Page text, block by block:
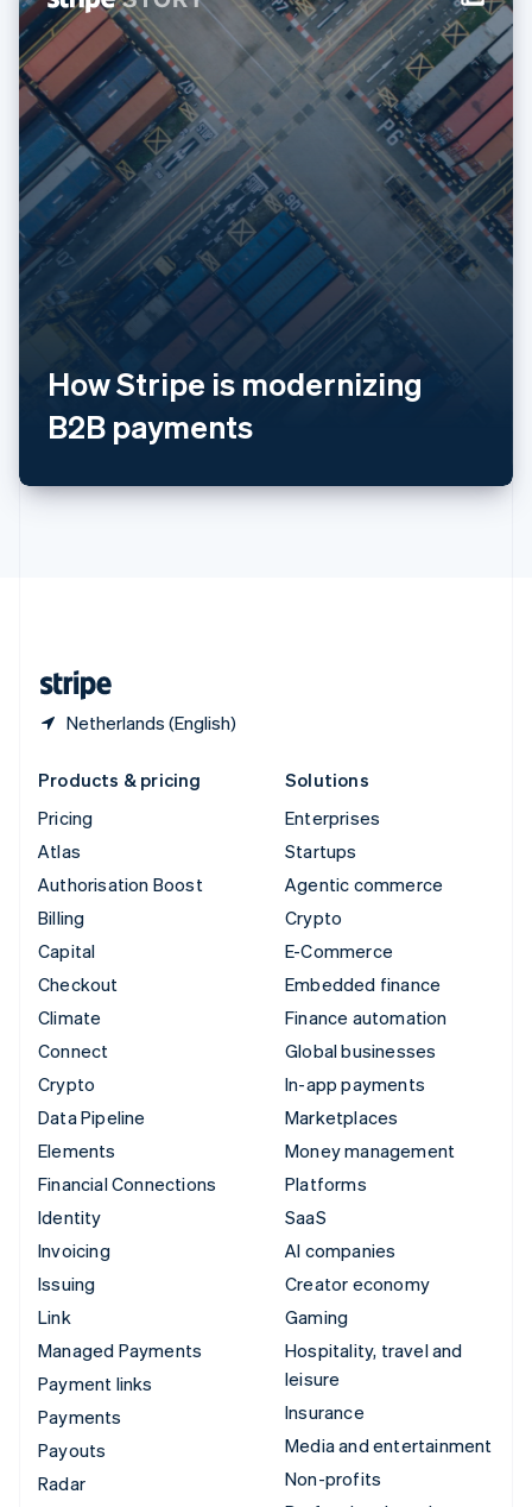
How Stripe is modernizing
B2B payments
Netherlands (English)
Norway
English
Poland
English
Portugal
PortuguêsEnglish
Romania
English
Singapore
English 简体中文
Slovakia
English
Slovenia
English Italiano
EspañolEnglish
Sweden
SvenskaEnglish
Switzerland
Thailand
Products & pricing
Pricing
Atlas
Authorisation Boost
Billing
Capital
Checkout
Climate
Connect
Crypto
Data Pipeline
Elements
Financial Connections
Identity
Invoicing
Issuing
Link
Managed Payments
Payment links
Payments
Payouts
Radar
Solutions
Enterprises
Startups
Agentic commerce
Crypto
E-Commerce
Embedded finance
Finance automation
Global businesses
In-app payments
Marketplaces
Money management
Platforms
SaaS
AI companies
Creator economy
Gaming
Hospitality, travel and
leisure
Insurance
Media and entertainment
Non-profits